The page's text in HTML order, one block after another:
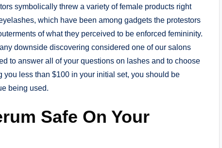
symbolically threw a variety of female products right
which have been among gadgets the protestors
of what they perceived to be enforced femininity.
downside discovering considered one of our salons
to answer all of your questions on lashes and to choose
less than $100 in your initial set, you should be
being used.
Safe On Your